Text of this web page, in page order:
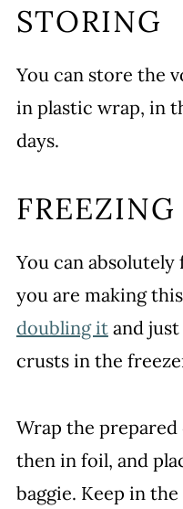
STORING
You can store the
in plastic wrap, in
days.
FREEZING
You can
you are making
doubling itand just
crusts in the
Wrap the
then in foil, and
baggie. Keep in